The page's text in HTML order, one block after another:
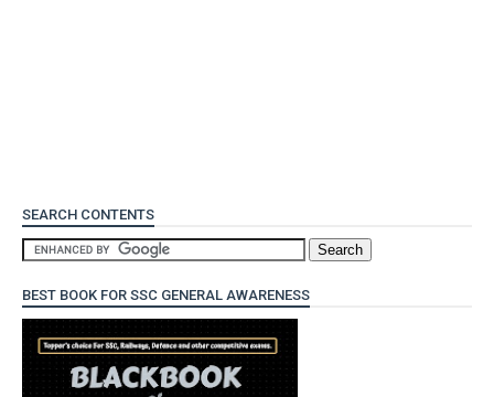
SEARCH CONTENTS
BEST BOOK FOR SSC GENERAL AWARENESS